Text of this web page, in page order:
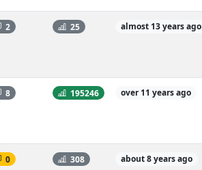
2 25 almost 13 years ago
8 195246 over 11 years ago
0 308 about 8 years ago